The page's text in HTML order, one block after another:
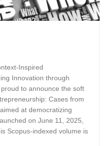
Inspired
Innovation through
to announce the soft
Cases from
at democratizing
on June 11, 2025,
Scopus-indexed volume is